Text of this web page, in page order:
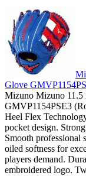
Glove
Mizuno Mizuno 11.5
GMVP1154PSE3
Heel Flex
pocket design.
Smooth professional
oiled softness for
players demand.
embroidered logo.